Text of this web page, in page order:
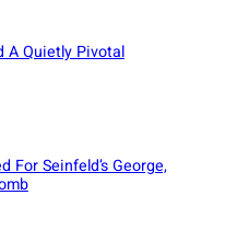
A Quietly Pivotal
For Seinfeld’s George,